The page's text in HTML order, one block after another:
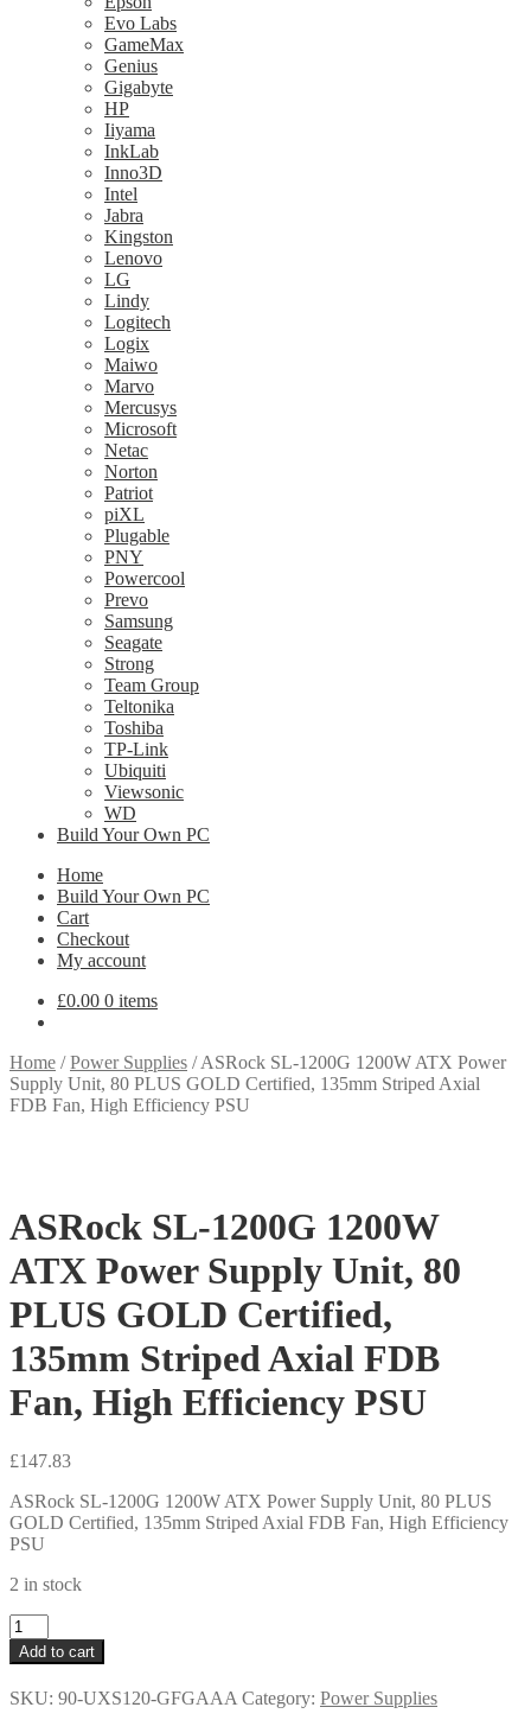
Evo Labs
GameMax
Genius
Gigabyte
HP
Iiyama
InkLab
Inno3D
Intel
Jabra
Kingston
Lenovo
LG
Lindy
Logitech
Logix
Maiwo
Marvo
Mercusys
Microsoft
Netac
Norton
Patriot
piXL
Plugable
PNY
Powercool
Prevo
Samsung
Seagate
Strong
Team Group
Teltonika
Toshiba
TP-Link
Ubiquiti
Viewsonic
WD
Build Your Own PC
Home
Build Your Own PC
Cart
Checkout
My account
£0.00 0 items
Home /Power Supplies /ASRock SL-1200G 1200W ATX Power
Supply Unit, 80 PLUS GOLD Certified, 135mm Striped Axial
FDB Fan, High Efficiency PSU
ASRock SL-1200G 1200W
ATX Power Supply Unit, 80
PLUS GOLD Certified,
135mm Striped Axial FDB
Fan, High Efficiency PSU
£147.83
ASRock SL-1200G 1200W ATX Power Supply Unit, 80 PLUS
GOLD Certified, 135mm Striped Axial FDB Fan, High Efficiency
PSU
2 in stock
ASRock
SL-
1200G
1200W
ATX
Add to cart
SKU: 90-UXS120-GFGAAA Category: Power Supplies